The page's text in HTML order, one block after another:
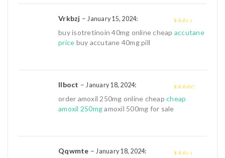
Vrkbzj – January 15, 2024:
buy isotretinoin 40mg online cheap accutane
price buy accutane 40mg pill
Ilboct – January 18, 2024:
order amoxil 250mg online cheap cheap
amoxil 250mgamoxil 500mg for sale
Qqwmte – January 18, 2024: